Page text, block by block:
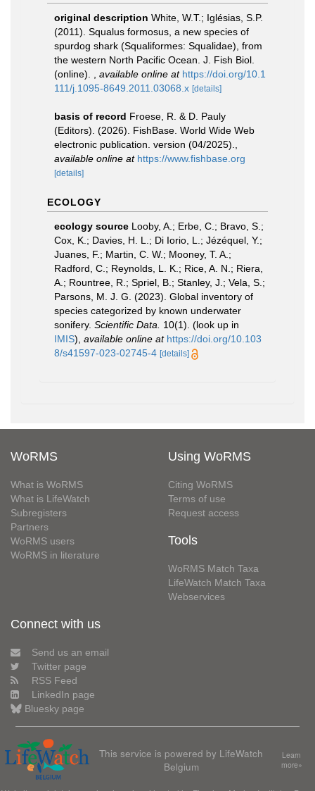
original description White, W.T.; Iglésias, S.P.
(2011). Squalus formosus, a new species of
spurdog shark (Squaliformes: Squalidae), from
the western North Pacific Ocean. J. Fish Biol.
(online).
available online at https://doi.org/10.1
111/j.1095-8649.2011.03068.x [details]
basis of record Froese, R. & D. Pauly
(Editors). (2026). FishBase. World Wide Web
electronic publication. version (04/2025).
available online at https://www.fishbase.org
[details]
ECOLOGY
ecology source Looby, A.; Erbe, C.; Bravo, S.;
Cox, K.; Davies, H. L.; Di Iorio, L.; Jézéquel, Y.;
Juanes, F.; Martin, C. W.; Mooney, T. A.;
Radford, C.; Reynolds, L. K.; Rice, A. N.; Riera,
A.; Rountree, R.; Spriel, B.; Stanley, J.; Vela, S.;
Parsons, M. J. G. (2023). Global inventory of
species categorized by known underwater
sonifery. Scientific Data. 10(1). (look up in
IMIS), available online at https://doi.org/10.103
8/s41597-023-02745-4 [details]
WoRMS
What is WoRMS
What is LifeWatch
Subregisters
Partners
WoRMS users
WoRMS in literature
Using WoRMS
Citing WoRMS
Terms of use
Request access
Tools
WoRMS Match Taxa
LifeWatch Match Taxa
Webservices
Connect with us
Send us an email
Twitter page
RSS Feed
LinkedIn page
Bluesky page
This service is powered by LifeWatch
Belgium
Learn
more»